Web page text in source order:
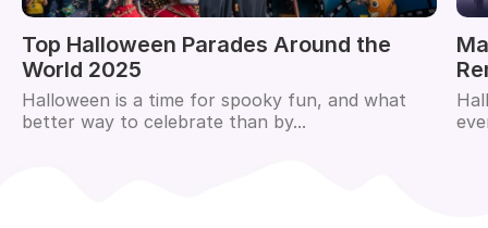
Top Halloween Parades Around the
World 2025
Halloween is a time for spooky fun, and what
better way to celebrate than by...